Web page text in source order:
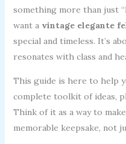
something more than just
want a vintage elegante
special and timeless. It’s
resonates with class and
This guide is here to help
complete toolkit of ideas,
Think of it as a way to
memorable keepsake, not